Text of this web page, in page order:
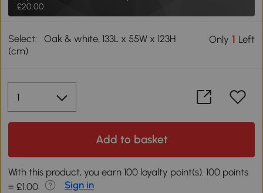
£20.00.
Select:
Oak & white, 133L x 55W x 123H
(cm)
Only 1 Left
Add to basket
With this product, you earn 100 loyalty point(s). 100 points
= £1.00.
Sign in